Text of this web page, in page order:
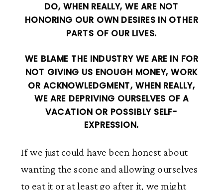
DO, WHEN REALLY, WE ARE NOT
HONORING OUR OWN DESIRES IN OTHER
PARTS OF OUR LIVES.
WE BLAME THE INDUSTRY WE ARE IN FOR
NOT GIVING US ENOUGH MONEY, WORK
OR ACKNOWLEDGMENT, WHEN REALLY,
WE ARE DEPRIVING OURSELVES OF A
VACATION OR POSSIBLY SELF-
EXPRESSION.
If we just could have been honest about
wanting the scone and allowing ourselves
to eat it or at least go after it, we might